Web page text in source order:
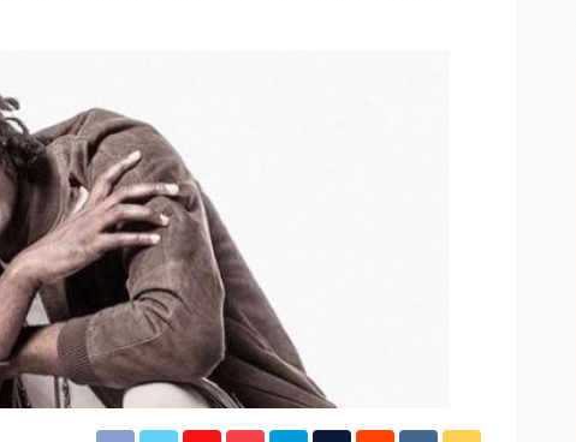
RELEASE
UMA NEWS
as
for
SPONSOR
UMA NEWS
URBAN FASHION NEWS